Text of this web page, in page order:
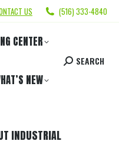
US (516) 333-4840
CENTER
NEW
SEARCH
INDUSTRIAL